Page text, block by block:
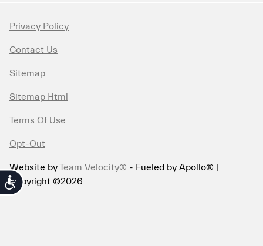
Accessibility
Privacy Policy
Contact Us
Sitemap
Sitemap Html
Terms Of Use
Opt-Out
Website byTeam Velocity® - Fueled by Apollo® |
Copyright ©2026